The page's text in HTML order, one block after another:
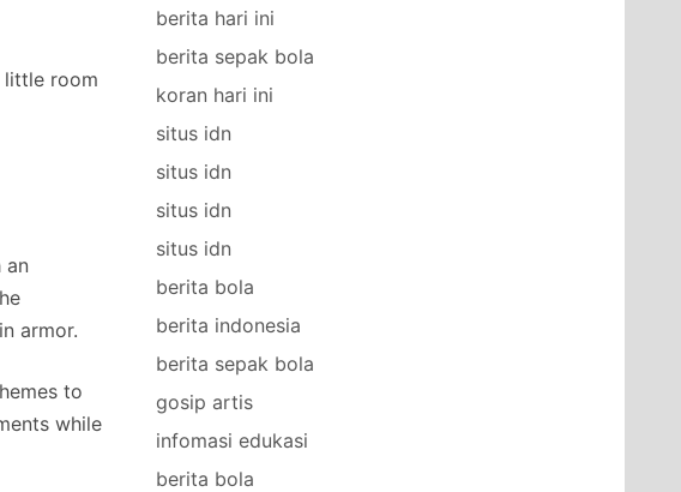
little room
an
armor.
to
while
berita hari ini
berita sepak bola
koran hari ini
situs idn
situs idn
situs idn
situs idn
berita bola
berita indonesia
berita sepak bola
gosip artis
infomasi edukasi
berita bola